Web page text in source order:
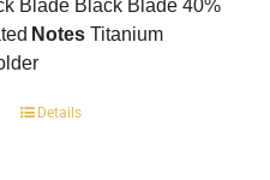
Blade Black Blade 40%
Notes Titanium
ThisDetails